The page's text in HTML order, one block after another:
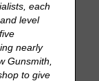
each
level
nearly
Gunsmith,
to give